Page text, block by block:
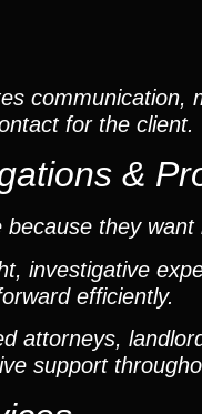
for the client.
&
they
investigative
efficiently.
attorneys,
support